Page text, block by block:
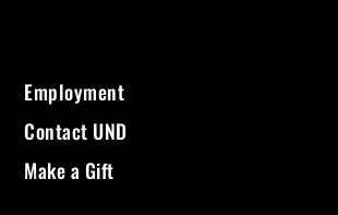
Employment
Contact UND
Make a Gift